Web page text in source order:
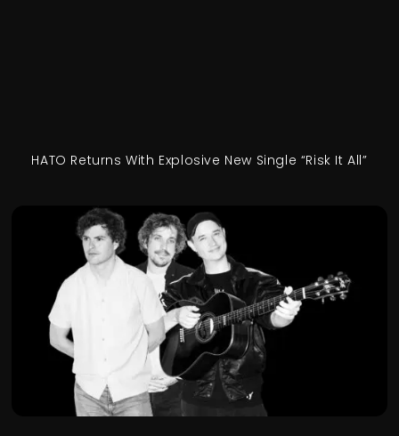
HATO Returns With Explosive New Single “Risk It All”